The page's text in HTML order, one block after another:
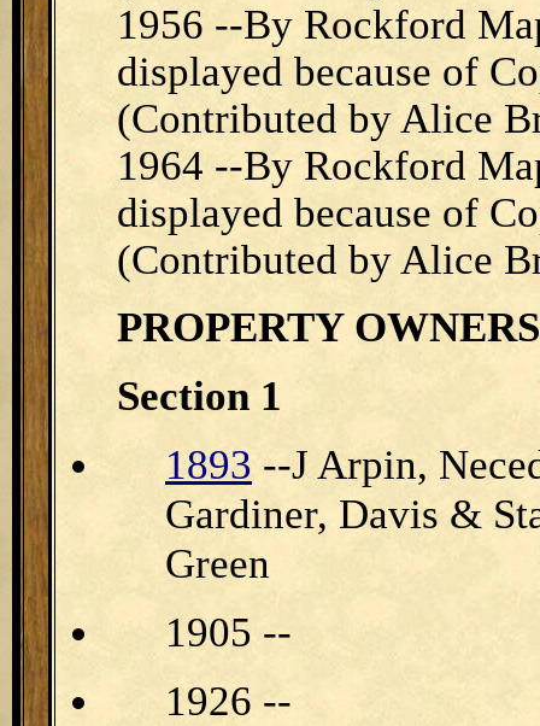
1956 --By Rockford
displayed because of
(Contributed by Alice
1964 --By Rockford
displayed because of
(Contributed by Alice
PROPERTY OWNERS
Section 1
1893 --J Arpin,
Gardiner, Davis &
Green
1905 --
1926 --